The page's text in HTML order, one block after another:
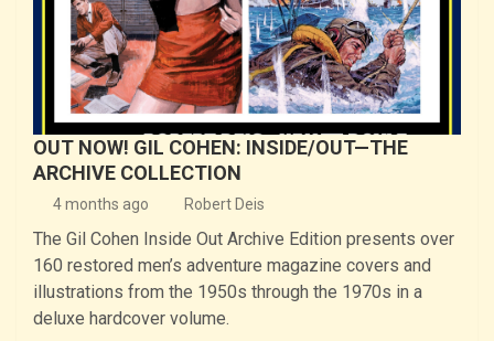
OUT NOW! GIL COHEN: INSIDE/OUT—THE
ARCHIVE COLLECTION
4 months ago Robert Deis
The Gil Cohen Inside Out Archive Edition presents over
160 restored men’s adventure magazine covers and
illustrations from the 1950s through the 1970s in a
deluxe hardcover volume.